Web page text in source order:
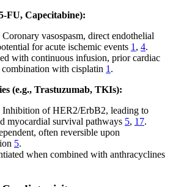
FU, Capecitabine):
vasospasm, direct endothelial
for acute ischemic events 1 , 4.
with continuous infusion, prior cardiac
combination with cisplatin 1 .
(e.g., Trastuzumab, TKIs):
Inhibition of HER2/ErbB2, leading to
myocardial survival pathways 5, 17.
often reversible upon
5.
when combined with anthracyclines